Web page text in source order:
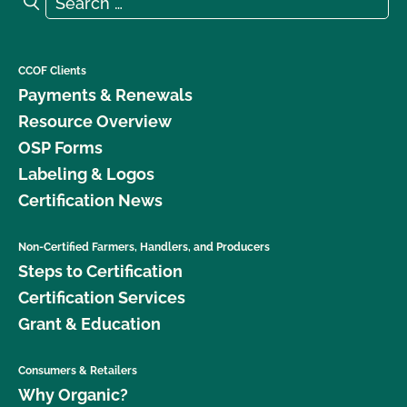
CCOF Clients
Payments & Renewals
Resource Overview
OSP Forms
Labeling & Logos
Certification News
Non-Certified Farmers, Handlers, and Producers
Steps to Certification
Certification Services
Grant & Education
Consumers & Retailers
Why Organic?